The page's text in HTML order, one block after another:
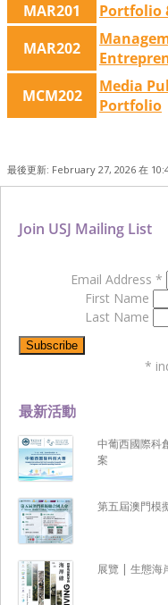
MAR201 Portfolio
MAR202
MCM202
Media
Portfolio
最後更新: February 27, 2026 在
最新活動
中葡西國際科
案
第五屆澳門模
展覽 | 生態海
Join USJ Mailing List
Email Address *
First Name
Last Name
*